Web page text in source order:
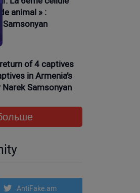
animal » :
of 4 captives
in Armenia’s
Samsonyan
AntiFake.am